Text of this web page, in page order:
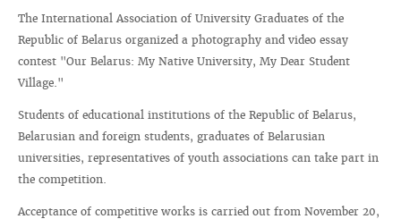
The International Association of University Graduates of the
Republic of Belarus organized a photography and video essay
contest "Our Belarus: My Native University, My Dear Student
Village."
Students of educational institutions of the Republic of Belarus,
Belarusian and foreign students, graduates of Belarusian
universities, representatives of youth associations can take part in
the competition.
Acceptance of competitive works is carried out from November 20,